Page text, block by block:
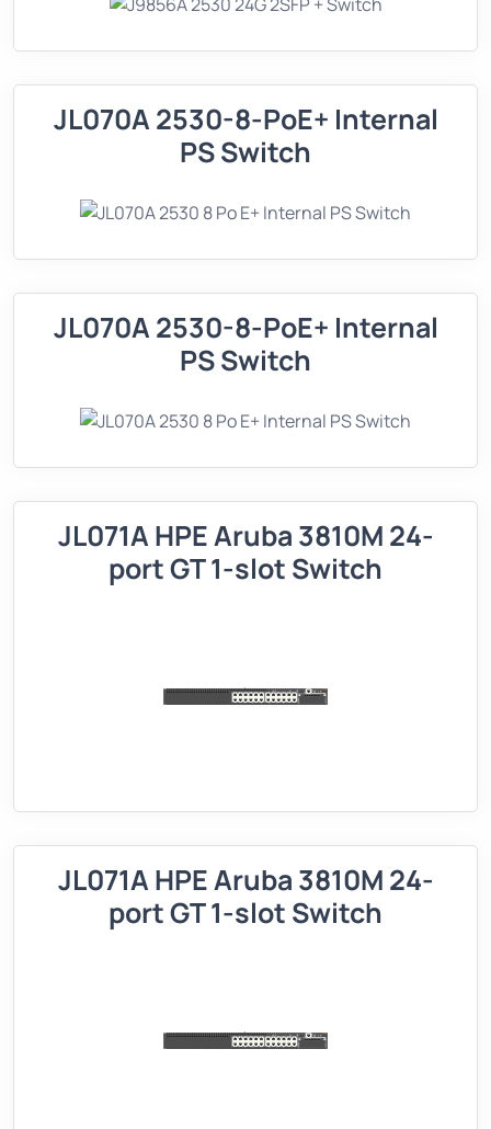
JL070A 2530-8-PoE+ Internal
PS Switch
JL070A 2530-8-PoE+ Internal
PS Switch
JL071A HPE Aruba 3810M 24-
port GT 1-slot Switch
JL071A HPE Aruba 3810M 24-
port GT 1-slot Switch